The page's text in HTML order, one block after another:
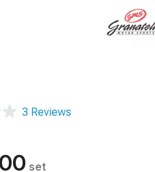
3 Reviews
set